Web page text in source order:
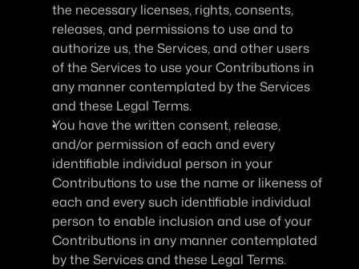
the necessary licenses, rights, consents,
releases, and permissions to use and to
authorize us, the Services, and other users
of the Services to use your Contributions in
any manner contemplated by the Services
and these Legal Terms.
You have the written consent, release,
and/or permission of each and every
identifiable individual person in your
Contributions to use the name or likeness of
each and every such identifiable individual
person to enable inclusion and use of your
Contributions in any manner contemplated
by the Services and these Legal Terms.